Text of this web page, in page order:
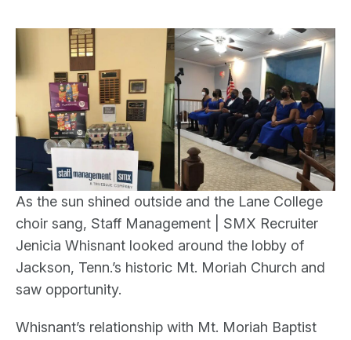
As the sun shined outside and the Lane College
choir sang, Staff Management | SMX Recruiter
Jenicia Whisnant looked around the lobby of
Jackson, Tenn.’s historic Mt. Moriah Church and
saw opportunity.
Whisnant’s relationship with Mt. Moriah Baptist